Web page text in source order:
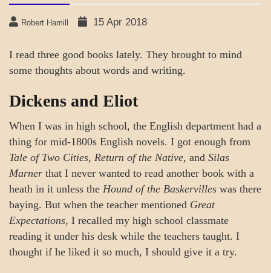
Robert Hamill 15 Apr 2018
I read three good books lately. They brought to mind
some thoughts about words and writing.
Dickens and Eliot
When I was in high school, the English department had a
thing for mid-1800s English novels. I got enough from
Tale of Two Cities, Return of the Native, and Silas
Marner that I never wanted to read another book with a
heath in it unless the Hound of the Baskervilles was there
baying. But when the teacher mentioned Great
Expectations, I recalled my high school classmate
reading it under his desk while the teachers taught. I
thought if he liked it so much, I should give it a try.